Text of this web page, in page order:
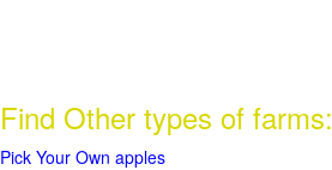
Find Other types of farms:
Pick Your Own apples